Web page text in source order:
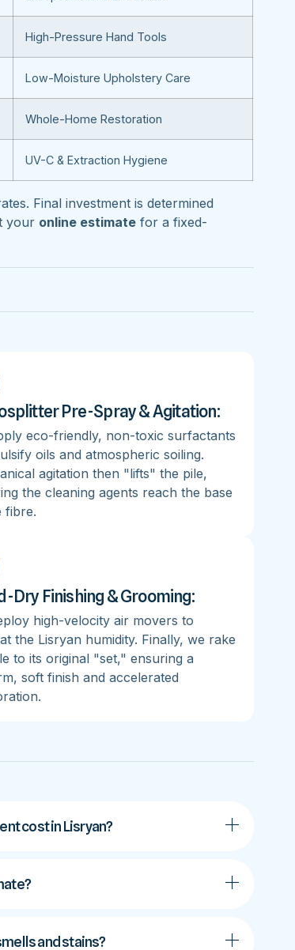
High-Pressure Hand Tools
Low-Moisture Upholstery Care
Whole-Home Restoration
UV-C & Extraction Hygiene
Final investment is determined
your online estimate for a fixed-
Pre-Spray & Agitation:
eco-friendly, non-toxic surfactants
oils and atmospheric soiling.
agitation then "lifts" the pile,
the cleaning agents reach the base
fibre.
Dry Finishing & Grooming:
high-velocity air movers to
the Lisryan humidity. Finally, we rake
to its original "set," ensuring a
soft finish and accelerated
cost in Lisryan?
and stains?